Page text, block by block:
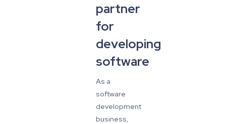
partner
for
developing
software
As a
software
development
business,